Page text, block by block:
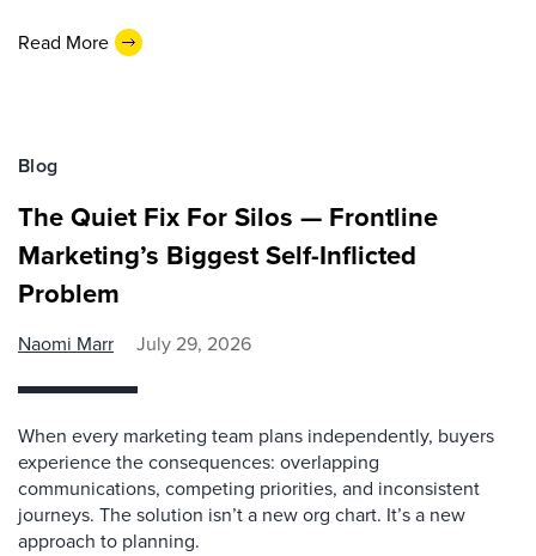
Read More
Blog
The Quiet Fix For Silos — Frontline
Marketing’s Biggest Self-Inflicted
Problem
Naomi Marr July 29, 2026
When every marketing team plans independently, buyers
experience the consequences: overlapping
communications, competing priorities, and inconsistent
journeys. The solution isn’t a new org chart. It’s a new
approach to planning.